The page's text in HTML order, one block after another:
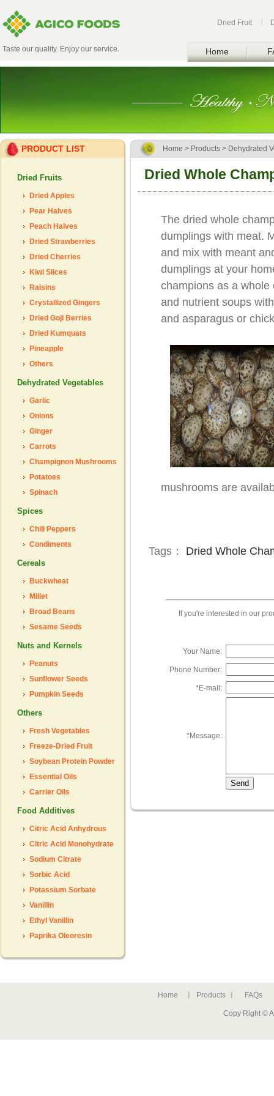
Taste our quality. Enjoy our service.
Dried Fruit
Home
PRODUCT LIST
Dried Fruits
Dried Apples
Pear Halves
Peach Halves
Dried Strawberries
Dried Cherries
Kiwi Slices
Raisins
Crystallized Gingers
Dried Goji Berries
Dried Kumquats
Pineapple
Others
Dehydrated Vegetables
Garlic
Onions
Ginger
Carrots
Champignon Mushrooms
Potatoes
Spinach
Spices
Chili Peppers
Condiments
Cereals
Buckwheat
Millet
Broad Beans
Sesame Seeds
Nuts and Kernels
Peanuts
Sunflower Seeds
Pumpkin Seeds
Others
Fresh Vegetables
Freeze-Dried Fruit
Soybean Protein Powder
Essential Oils
Carrier Oils
Food Additives
Citric Acid Anhydrous
Citric Acid Monohydrate
Sodium Citrate
Sorbic Acid
Potassium Sorbate
Vanillin
Ethyl Vanillin
Paprika Oleoresin
Home > Products > Dehydrated
Dried Whole
The dried whole
dumplings with meat.
and mix with meant
dumplings at your
champions as a
and nutrient soups
and asparagus or
mushrooms are
Tags： Dried Whole
If you're interested in our
Your Name:
Phone Number:
*E-mail:
*Message:
Home Products FAQs
Copy Right ©